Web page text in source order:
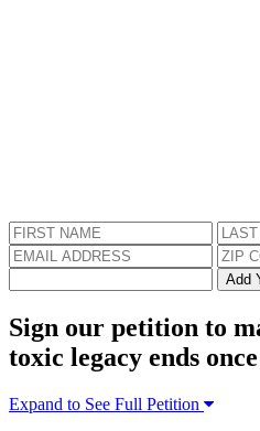
Add
Sign our petition to
toxic legacy ends
Expand to See Full Petition